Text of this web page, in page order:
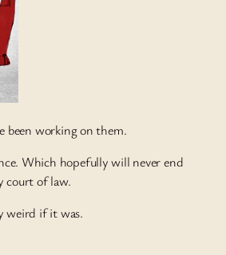
been working on them.
Which hopefully will never end
court of law.
weird if it was.